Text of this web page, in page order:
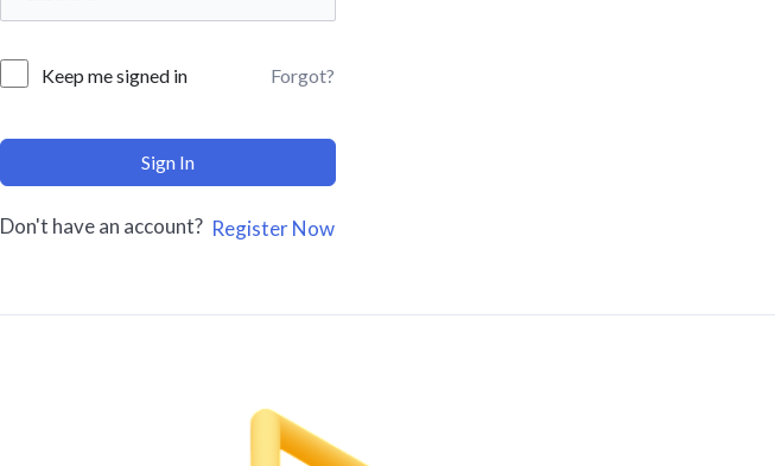
Keep me signed in Forgot?
Sign In
Don't have an account? Register Now